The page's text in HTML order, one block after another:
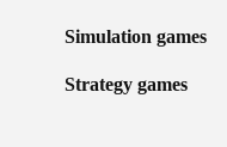
Simulation games
Strategy games